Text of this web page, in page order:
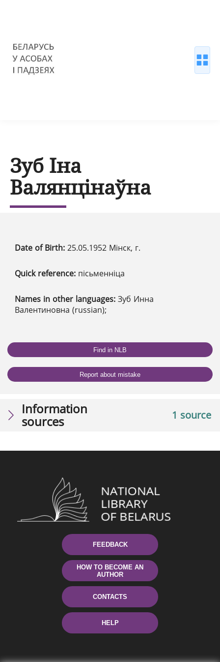
Зуб Іна
Валянцінаўна
Date of Birth: 25.05.1952 Мінск, г.
Quick reference: пісьменніца
Names in other languages: Зуб Инна
Валентиновна (russian);
Find in NLB
Report about mistake
1 source
Information
sources
FEEDBACK
HOW TO BECOME AN
AUTHOR
CONTACTS
HELP